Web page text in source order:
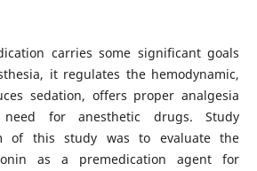
carries some significant goals
it regulates the hemodynamic,
sedation, offers proper analgesia
for anesthetic drugs. Study
of this study was to evaluate the
as a premedication agent for